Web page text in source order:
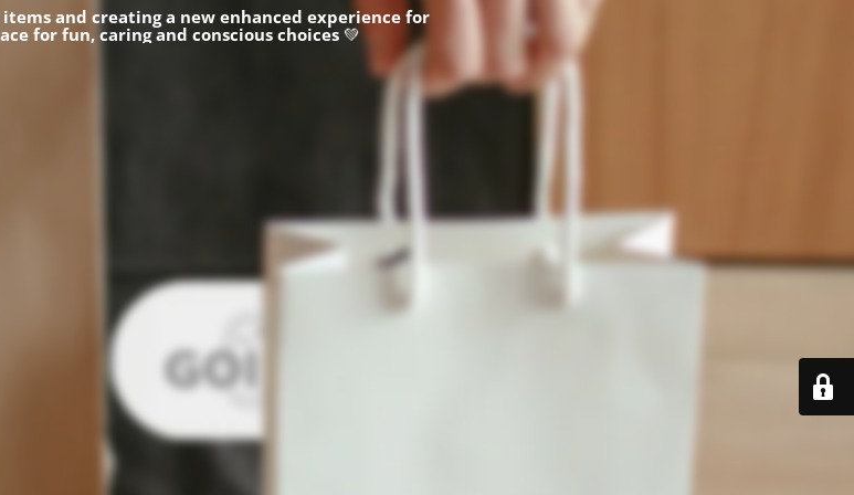
and creating a new enhanced experience for
for fun, caring and conscious choices 💚